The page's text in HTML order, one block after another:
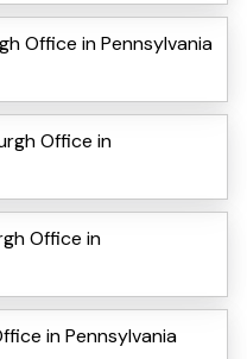
Office in Pennsylvania
Office in
Office in
in Pennsylvania